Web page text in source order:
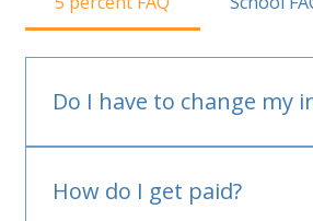
Do I have to change my
How do I get paid?